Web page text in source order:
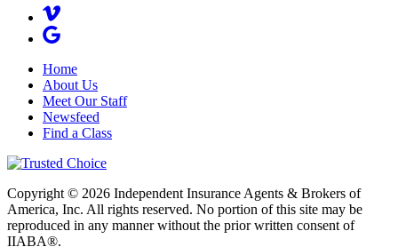
Home
About Us
Meet Our Staff
Newsfeed
Find a Class
Copyright © 2026 Independent Insurance Agents & Brokers of
America, Inc. All rights reserved. No portion of this site may be
reproduced in any manner without the prior written consent of
IIABA®.